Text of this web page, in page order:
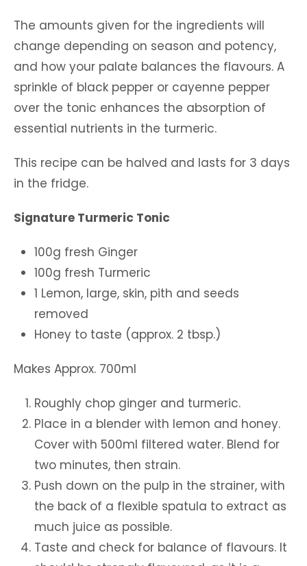
The amounts given for the ingredients will
change depending on season and potency,
and how your palate balances the flavours. A
sprinkle of black pepper or cayenne pepper
over the tonic enhances the absorption of
essential nutrients in the turmeric.
This recipe can be halved and lasts for 3 days
in the fridge.
Signature Turmeric Tonic
100g fresh Ginger
100g fresh Turmeric
1 Lemon, large, skin, pith and seeds
removed
Honey to taste (approx. 2 tbsp.)
Makes Approx. 700ml
Roughly chop ginger and turmeric.
Place in a blender with lemon and honey.
Cover with 500ml filtered water. Blend for
two minutes, then strain.
Push down on the pulp in the strainer, with
the back of a flexible spatula to extract as
much juice as possible.
Taste and check for balance of flavours. It